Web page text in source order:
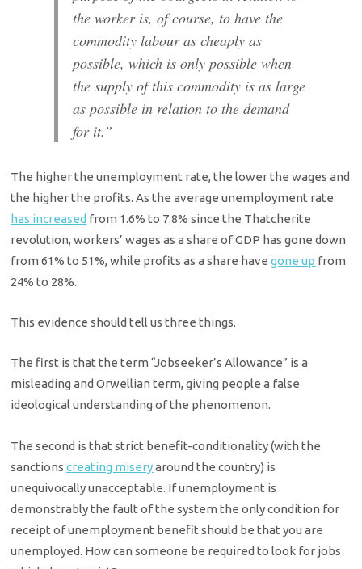
the worker is, of course, to have the
commodity labour as cheaply as
possible, which is only possible when
the supply of this commodity is as large
as possible in relation to the demand
for it.”
The higher the unemployment rate, the lower the wages and
the higher the profits. As the average unemployment rate
has increased from 1.6% to 7.8% since the Thatcherite
revolution, workers’ wages as a share of GDP has gone down
from 61% to 51%, while profits as a share havegone up from
24% to 28%.
This evidence should tell us three things.
The first is that the term “Jobseeker’s Allowance” is a
misleading and Orwellian term, giving people a false
ideological understanding of the phenomenon.
The second is that strict benefit-conditionality (with the
sanctionscreating miseryaround the country) is
unequivocally unacceptable. If unemployment is
demonstrably the fault of the system the only condition for
receipt of unemployment benefit should be that you are
unemployed. How can someone be required to look for jobs